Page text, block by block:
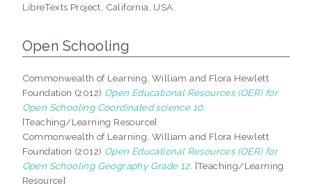
LibreTexts Project, California, USA.
Open Schooling
Commonwealth of Learning, William and Flora Hewlett
Foundation (2012) Open Educational Resources (OER) for
Open Schooling Coordinated science 10.
[Teaching/Learning Resource]
Commonwealth of Learning, William and Flora Hewlett
Foundation (2012) Open Educational Resources (OER) for
Open Schooling Geography Grade 12. [Teaching/Learning
Resource]